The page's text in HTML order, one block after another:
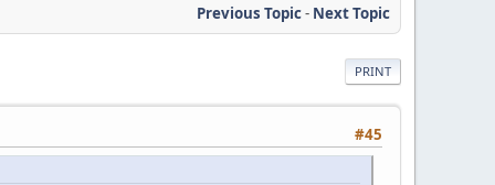
Previous Topic- Next Topic
PRINT
#45